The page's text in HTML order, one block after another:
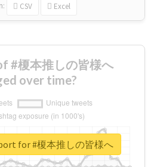
CSV Excel
#榎本推しの皆様へ
over time?
for #榎本推しの皆様へ